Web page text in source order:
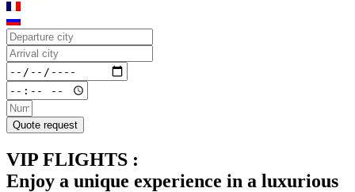
Quote request
VIP FLIGHTS :
Enjoy a unique experience in a luxurious